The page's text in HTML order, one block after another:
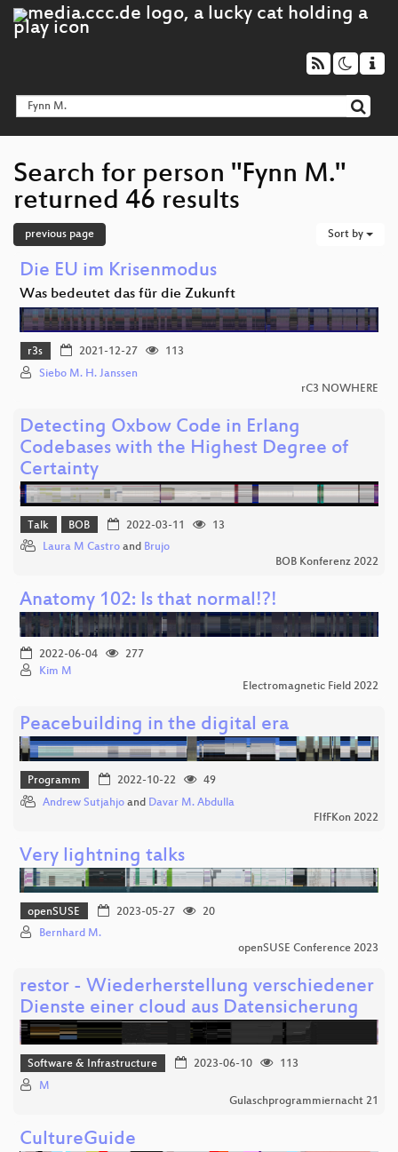
Search for person "Fynn M."
returned 46 results
previous page Sort by
Die EU im Krisenmodus
Was bedeutet das für die Zukunft
r3s 2021-12-27
113
Siebo M. H. Janssen
rC3 NOWHERE
Detecting Oxbow Code in Erlang
Codebases with the Highest Degree of
Certainty
Talk BOB 2022-03-11
13
Laura M Castro and Brujo
BOB Konferenz 2022
Anatomy 102: Is that normal!?!
2022-06-04
277
Kim M
Electromagnetic Field 2022
Peacebuilding in the digital era
Programm 2022-10-22
49
Andrew Sutjahjo and Davar M. Abdulla
FIfFKon 2022
Very lightning talks
openSUSE 2023-05-27
20
Bernhard M.
openSUSE Conference 2023
restor - Wiederherstellung verschiedener
Dienste einer cloud aus Datensicherung
Software & Infrastructure 2023-06-10
113
M
Gulaschprogrammiernacht 21
CultureGuide